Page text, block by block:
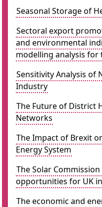
Seasonal Storage of
Sectoral export
and environmental
modelling analysis for
Sensitivity Analysis of
Industry
The Future of District
Networks
The Impact of Brexit
Energy System
The Solar
opportunities for UK
The economic and